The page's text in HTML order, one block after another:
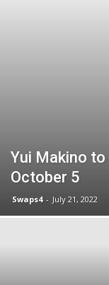
Yui Makino
October 5
Swaps4 - July 21, 2022